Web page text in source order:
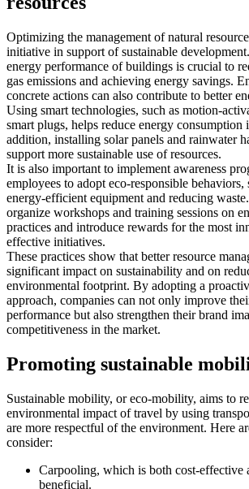
Optimizing the management of natural
initiative in support of sustainable
energy performance of buildings is crucial to
gas emissions and achieving energy savings.
concrete actions can also contribute to better
Using smart technologies, such as motion-
smart plugs, helps reduce energy
addition, installing solar panels and rainwater
support more sustainable use of resources.
It is also important to implement awareness
employees to adopt eco-responsible behaviors,
energy-efficient equipment and reducing
organize workshops and training sessions on
practices and introduce rewards for the most
effective initiatives.
These practices show that better resource
significant impact on sustainability and on
environmental footprint. By adopting a
approach, companies can not only improve
performance but also strengthen their brand
competitiveness in the market.
Promoting sustainable
Sustainable mobility, or eco-mobility, aims to
environmental impact of travel by using
are more respectful of the environment. Here
consider:
Carpooling, which is both cost-effective
beneficial.